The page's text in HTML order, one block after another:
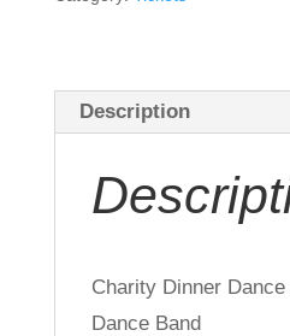
Sponsor
quantity
Description
Charity Dinner
Dance Band